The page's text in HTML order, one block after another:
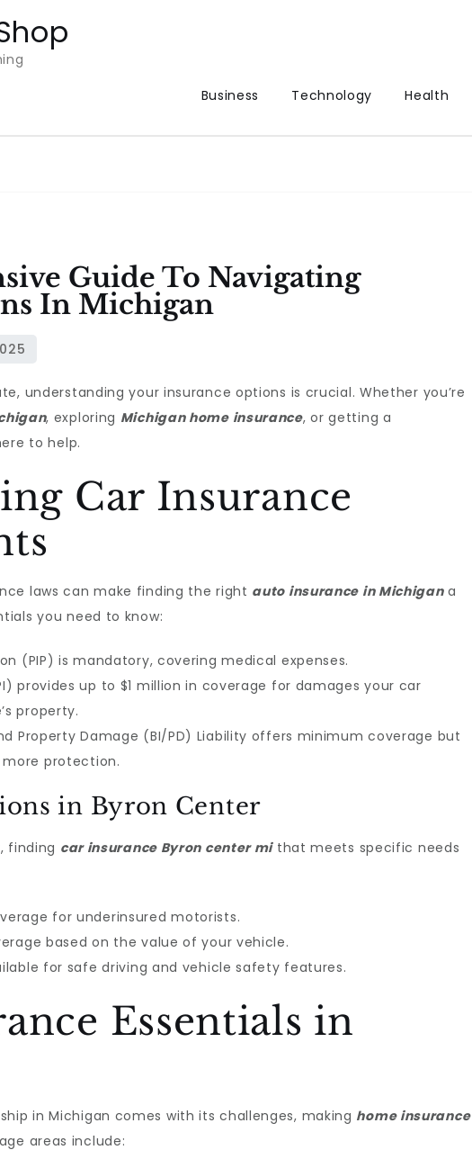
Business
Technology Health
Guide To Navigating
In Michigan
understanding your insurance options is crucial. Whether you’re
, exploring Michigan home insurance, or getting a
to help.
Car Insurance
laws can make finding the right auto insurance in Michigana
you need to know:
(PIP) is mandatory, covering medical expenses.
provides up to $1 million in coverage for damages your car
property.
Property Damage (BI/PD) Liability offers minimum coverage but
protection.
in Byron Center
finding car insurance Byron center mithat meets specific needs
for underinsured motorists.
based on the value of your vehicle.
for safe driving and vehicle safety features.
Essentials in
in Michigan comes with its challenges, making home insurance
areas include: